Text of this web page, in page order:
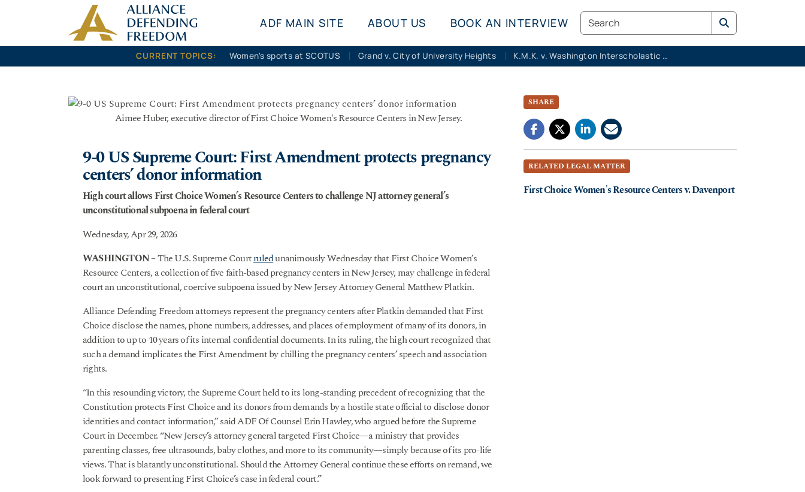
ADF MAIN SITE
ABOUT US BOOK AN INTERVIEW Search
CURRENT TOPICS: Women's sports at SCOTUS Grand v. City of University Heights K.M.K. v. Washington Interscholastic Activities Association
Aimee Huber, executive director of First Choice Women's Resource Centers in New Jersey.
9-0 US Supreme Court: First Amendment protects pregnancy
centers’ donor information
High court allows First Choice Women’s Resource Centers to challenge NJ attorney general’s
unconstitutional subpoena in federal court
Wednesday, Apr 29, 2026
WASHINGTON– The U.S. Supreme Courtruledunanimously Wednesday that First Choice Women’s
Resource Centers, a collection of five faith-based pregnancy centers in New Jersey, may challenge in federal
court an unconstitutional, coercive subpoena issued by New Jersey Attorney General Matthew Platkin.
Alliance Defending Freedom attorneys represent the pregnancy centers after Platkin demanded that First
Choice disclose the names, phone numbers, addresses, and places of employment of many of its donors, in
addition to up to 10 years of its internal confidential documents. In its ruling, the high court recognized that
such a demand implicates the First Amendment by chilling the pregnancy centers’ speech and association
rights.
“In this resounding victory, the Supreme Court held to its long-standing precedent of recognizing that the
Constitution protects First Choice and its donors from demands by a hostile state official to disclose donor
identities and contact information,” said ADF Of Counsel Erin Hawley, who argued before the Supreme
Court in December. “New Jersey’s attorney general targeted First Choice—a ministry that provides
parenting classes, free ultrasounds, baby clothes, and more to its community—simply because of its pro-life
views. That is blatantly unconstitutional. Should the Attorney General continue these efforts on remand, we
look forward to presenting First Choice’s case in federal court.”
SHARE
RELATED LEGAL MATTER
First Choice Women's Resource Centers v. Davenport